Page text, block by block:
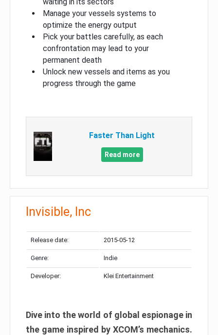
Manage your vessels systems to
optimize the energy output
Pick your battles carefully, as each
confrontation may lead to your
permanent death
Unlock new vessels and items as you
progress through the game
Faster Than Light
Read more
Invisible, Inc
Release date: 2015-05-12
Genre: Indie
Developer: Klei Entertainment
Dive into the world of global espionage in
the game inspired by XCOM’s mechanics.